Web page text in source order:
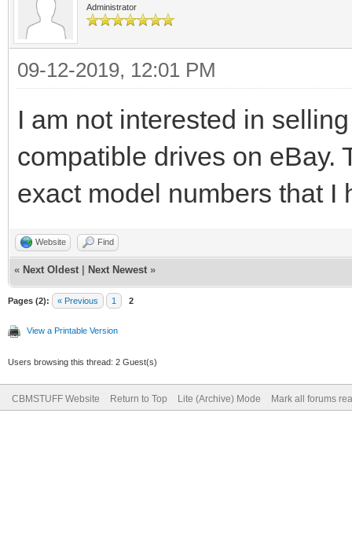
Administrator
09-12-2019, 12:01 PM
I am not interested in
compatible drives on eBay.
exact model numbers that I
Website Find
« Next Oldest Next Newest »
Pages (2): « Previous 1 2
View a Printable Version
Users browsing this thread: 2 Guest(s)
CBMSTUFF Website Return to Top Lite (Archive) Mode Mark all forums